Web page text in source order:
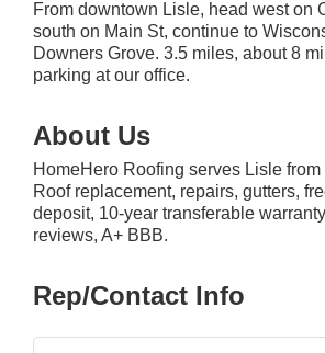
From downtown Lisle, head west on
south on Main St, continue to
Downers Grove. 3.5 miles, about 8
parking at our office.
About Us
HomeHero Roofing serves Lisle
Roof replacement, repairs, gutters,
deposit, 10-year transferable
reviews, A+ BBB.
Rep/Contact Info